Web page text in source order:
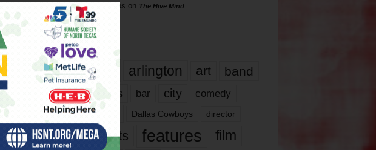
Phil Phillips on The Hive Mind
Tags
817 arlington art band
bands bar city comedy
dallas Dallas Cowboys director
events features
film